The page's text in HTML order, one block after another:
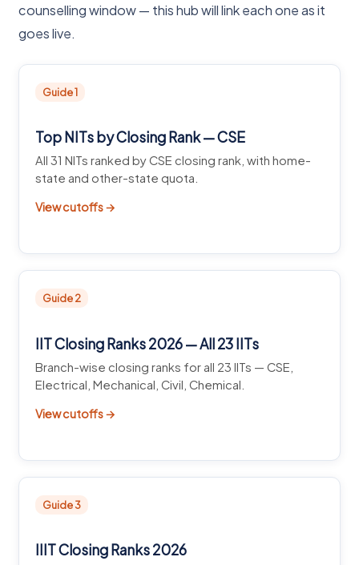
counselling window — this hub will link each one as it
goes live.
Guide 1
Top NITs by Closing Rank — CSE
All 31 NITs ranked by CSE closing rank, with home-
state and other-state quota.
View cutoffs →
Guide 2
IIT Closing Ranks 2026 — All 23 IITs
Branch-wise closing ranks for all 23 IITs — CSE,
Electrical, Mechanical, Civil, Chemical.
View cutoffs →
Guide 3
IIIT Closing Ranks 2026